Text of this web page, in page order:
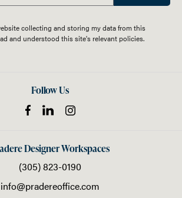
collecting and storing my data from this
and understood this site's relevant policies.
Follow Us
Designer Workspaces
(305) 823-0190
info@pradereoffice.com